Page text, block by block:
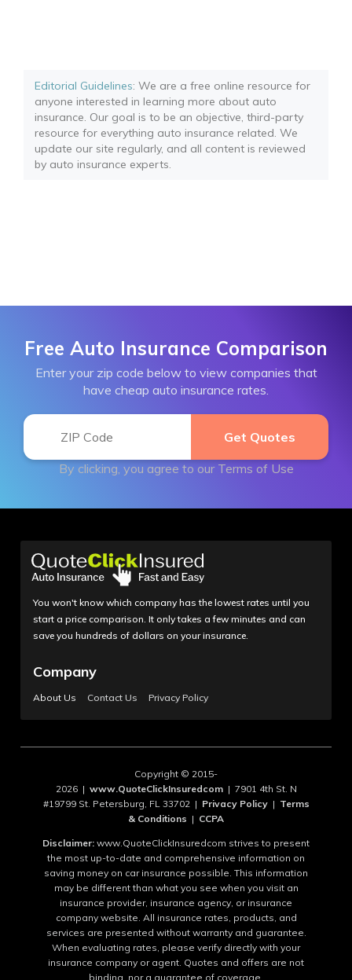
Editorial Guidelines: We are a free online resource for
anyone interested in learning more about auto
insurance. Our goal is to be an objective, third-party
resource for everything auto insurance related. We
update our site regularly, and all content is reviewed
by auto insurance experts.
Free Auto Insurance Comparison
Enter your zip code below to view companies that
have cheap auto insurance rates.
By clicking, you agree to our Terms of Use
You won't know which company has the lowest rates until you
start a price comparison. It only takes a few minutes and can
save you hundreds of dollars on your insurance.
Company
About Us Contact Us Privacy Policy
Copyright © 2015-
2026 | www.QuoteClickInsuredcom| 7901 4th St. N
#19799 St. Petersburg, FL 33702 | Privacy Policy| Terms
& Conditions | CCPA
Disclaimer: www.QuoteClickInsuredcom strives to present
the most up-to-date and comprehensive information on
saving money on car insurance possible. This information
may be different than what you see when you visit an
insurance provider, insurance agency, or insurance
company website. All insurance rates, products, and
services are presented without warranty and guarantee.
When evaluating rates, please verify directly with your
insurance company or agent. Quotes and offers are not
binding, nor a guarantee of coverage.